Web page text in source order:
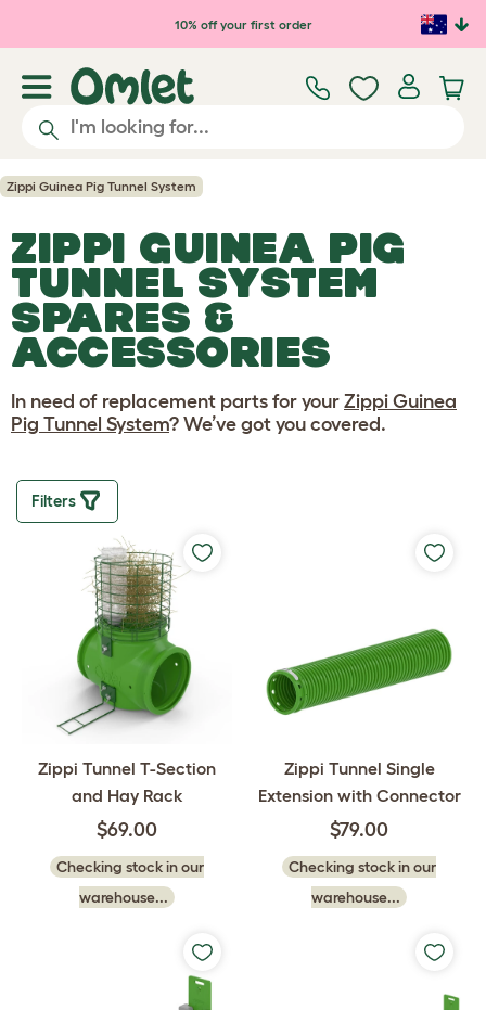
Skip to main content10% off your first order
Zippi Guinea Pig Tunnel System
ZIPPI GUINEA PIG
TUNNEL SYSTEM
SPARES &
ACCESSORIES
In need of replacement parts for your Zippi Guinea
Pig Tunnel System? We’ve got you covered.
Filters
Zippi Tunnel T-Section
and Hay Rack
$69.00
Checking stock in our
warehouse...
Zippi Tunnel Single
Extension with Connector
$79.00
Checking stock in our
warehouse...